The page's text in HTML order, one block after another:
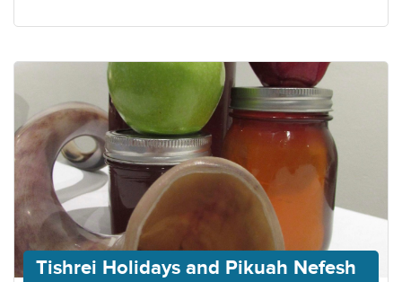
Tishrei Holidays and Pikuah Nefesh